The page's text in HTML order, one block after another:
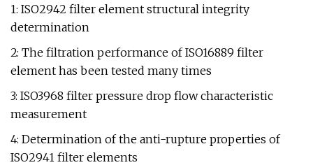
1: ISO2942 filter element structural integrity
determination
2: The filtration performance of ISO16889 filter
element has been tested many times
3: ISO3968 filter pressure drop flow characteristic
measurement
4: Determination of the anti-rupture properties of
ISO2941 filter elements